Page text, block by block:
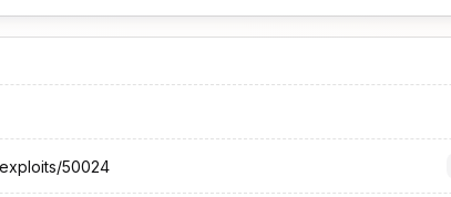
50024